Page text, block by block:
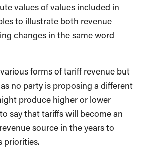
values of values included in
to illustrate both revenue
changes in the same word
forms of tariff revenue but
no party is proposing a different
produce higher or lower
say that tariffs will become an
source in the years to
priorities.